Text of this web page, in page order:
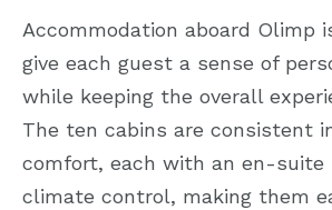
Accommodation aboard Olimp
give each guest a sense of
while keeping the overall
The ten cabins are consistent
comfort, each with an en-suite
climate control, making them